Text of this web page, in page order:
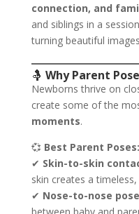
connection, and
and siblings in a
turning beautiful
🤱 Why Parent
Newborns thrive on
create some of the
moments.
💞 Best Parent Poses:
✔ Skin-to-skin
skin creates a
✔ Nose-to-nose pose